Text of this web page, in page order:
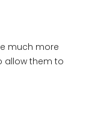
much more
allow them to